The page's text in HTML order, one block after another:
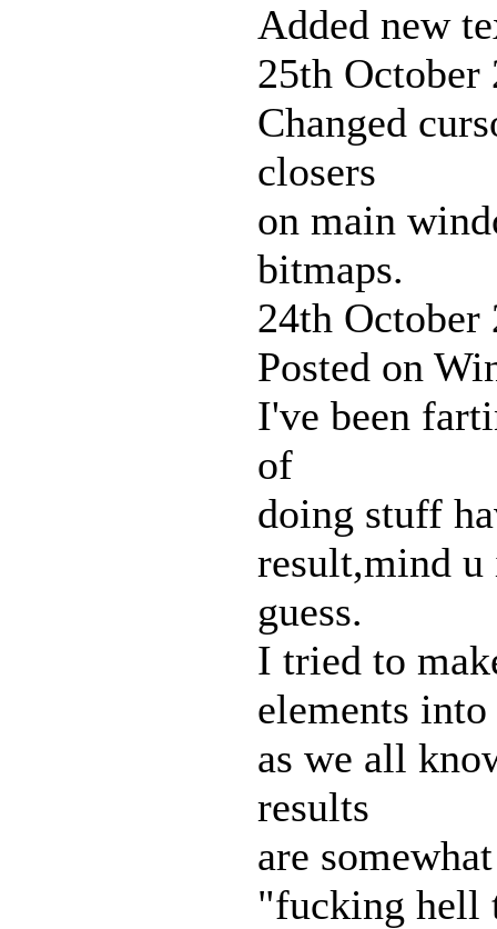
Added new
25th October
Changed
closers
on main
bitmaps.
24th October
Posted on
I've been
of
doing stuff
result,mind u
guess.
I tried to
elements
as we all
results
are
"fucking hell